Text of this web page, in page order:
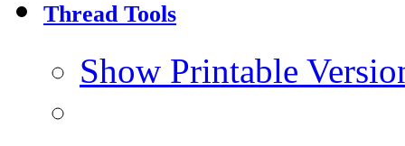
Thread Tools
Show Printable